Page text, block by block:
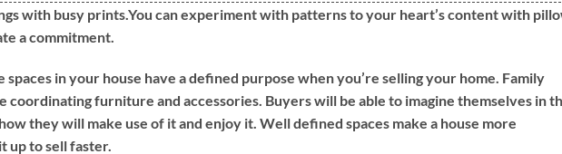
with busy prints.You can experiment with patterns to your heart’s content with
a commitment.
spaces in your house have a defined purpose when you’re selling your home. Family
coordinating furniture and accessories. Buyers will be able to imagine themselves in
they will make use of it and enjoy it. Well defined spaces make a house more
up to sell faster.